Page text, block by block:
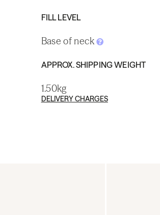
FILL LEVEL
Base of neck
APPROX. SHIPPING WEIGHT
1.50kg
DELIVERY CHARGES